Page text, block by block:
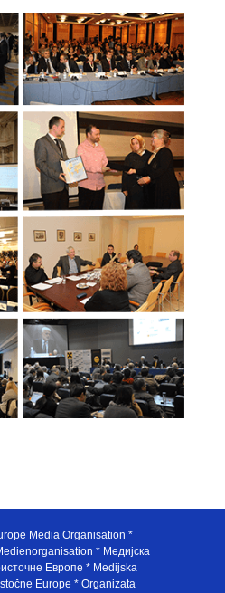
Media Organisation *
* Медијска
Европе * Medijska
Europe * Organizata